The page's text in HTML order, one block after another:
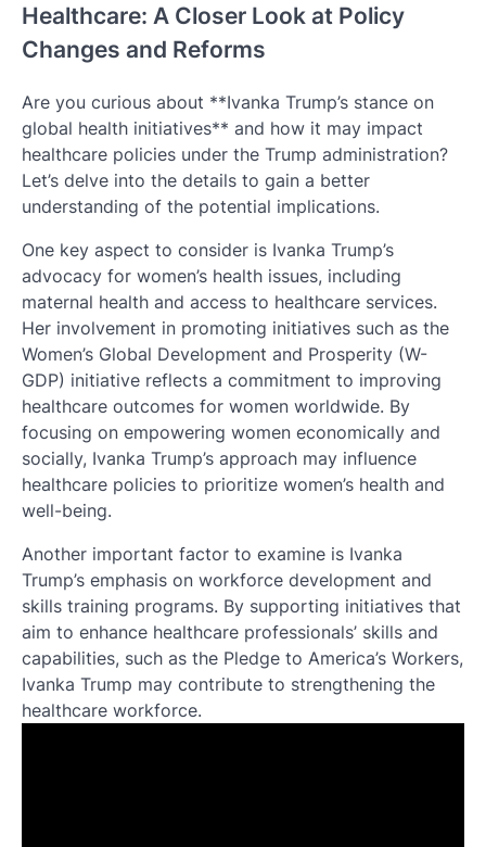
Healthcare: A Closer Look at Policy
Changes and Reforms
Are you curious about **Ivanka Trump’s stance on
global health initiatives** and how it may impact
healthcare policies under the Trump administration?
Let’s delve into the details to gain a better
understanding of the potential implications.
One key aspect to consider is Ivanka Trump’s
advocacy for women’s health issues, including
maternal health and access to healthcare services.
Her involvement in promoting initiatives such as the
Women’s Global Development and Prosperity (W-
GDP) initiative reflects a commitment to improving
healthcare outcomes for women worldwide. By
focusing on empowering women economically and
socially, Ivanka Trump’s approach may influence
healthcare policies to prioritize women’s health and
well-being.
Another important factor to examine is Ivanka
Trump’s emphasis on workforce development and
skills training programs. By supporting initiatives that
aim to enhance healthcare professionals’ skills and
capabilities, such as the Pledge to America’s Workers,
Ivanka Trump may contribute to strengthening the
healthcare workforce.